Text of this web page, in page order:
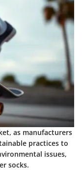
as manufacturers
practices to
issues,
socks.